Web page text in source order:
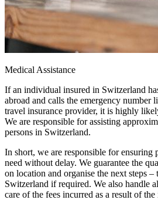
Medical Assistance
If an individual insured in Switzerland
abroad and calls the emergency number
travel insurance provider, it is highly
We are responsible for assisting
persons in Switzerland.
In short, we are responsible for ensuring
need without delay. We guarantee the
on location and organise the next steps
Switzerland if required. We also handle
care of the fees incurred as a result of the